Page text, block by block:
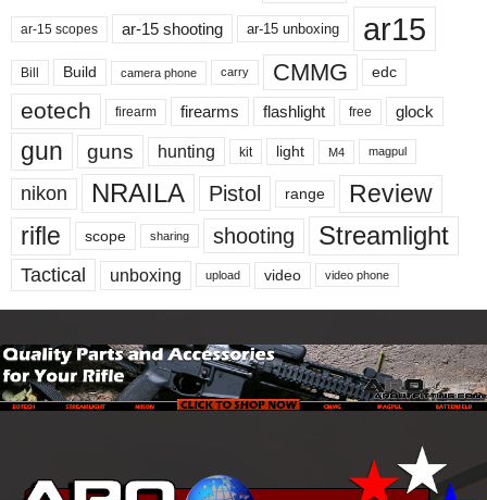
ar-15 scopes ar-15 shooting ar-15 unboxing ar15
Bill Build camera phone carry CMMG edc
eotech firearm firearms flashlight free glock
gun guns hunting kit light M4 magpul
nikon NRAILA Pistol range
Review
rifle
scope sharing shooting Streamlight
Tactical unboxing upload video video phone